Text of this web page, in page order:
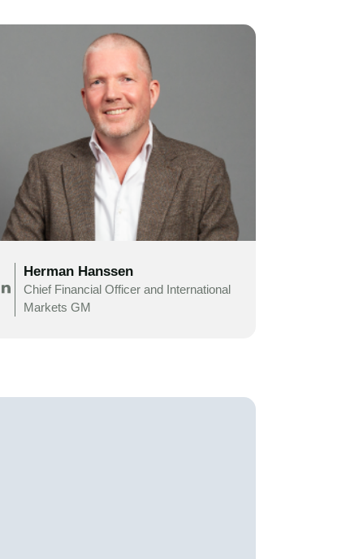
Herman Hanssen
Chief Financial Officer and International
MarketsGM